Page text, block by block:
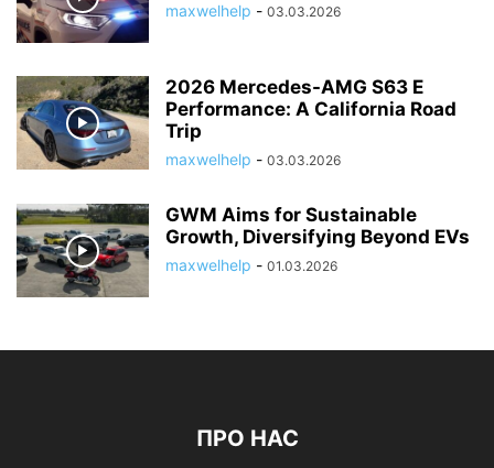
maxwelhelp - 03.03.2026
2026 Mercedes-AMG S63 E
Performance: A California Road
Trip
maxwelhelp - 03.03.2026
GWM Aims for Sustainable
Growth, Diversifying Beyond EVs
maxwelhelp - 01.03.2026
ПРО НАС